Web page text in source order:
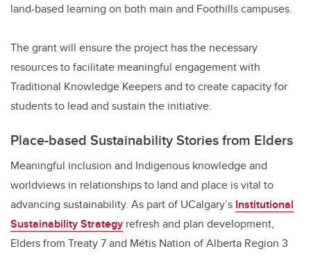
land-based learning on both main and Foothills campuses.
The grant will ensure the project has the necessary
resources to facilitate meaningful engagement with
Traditional Knowledge Keepers and to create capacity for
students to lead and sustain the initiative.
Place-based Sustainability Stories from Elders
Meaningful inclusion and Indigenous knowledge and
worldviews in relationships to land and place is vital to
advancing sustainability. As part of UCalgary’s Institutional
Sustainability Strategy refresh and plan development,
Elders from Treaty 7 and Métis Nation of Alberta Region 3